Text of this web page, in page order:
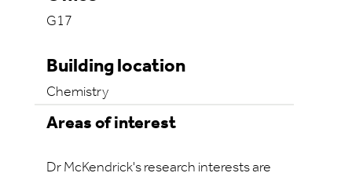
G17
Building location
Chemistry
Areas of interest
Dr McKendrick's research interests are